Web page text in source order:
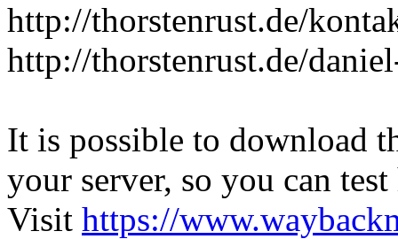
http://thorstenrust.de/
http://thorstenrust.de/
It is possible to download
your server, so you can
Visit https://